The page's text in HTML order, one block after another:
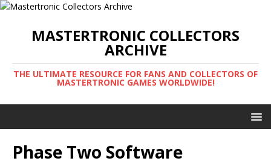
MASTERTRONIC COLLECTORS
ARCHIVE
THE ULTIMATE RESOURCE FOR FANS AND COLLECTORS OF
MASTERTRONIC GAMES WORLDWIDE!
Phase Two Software